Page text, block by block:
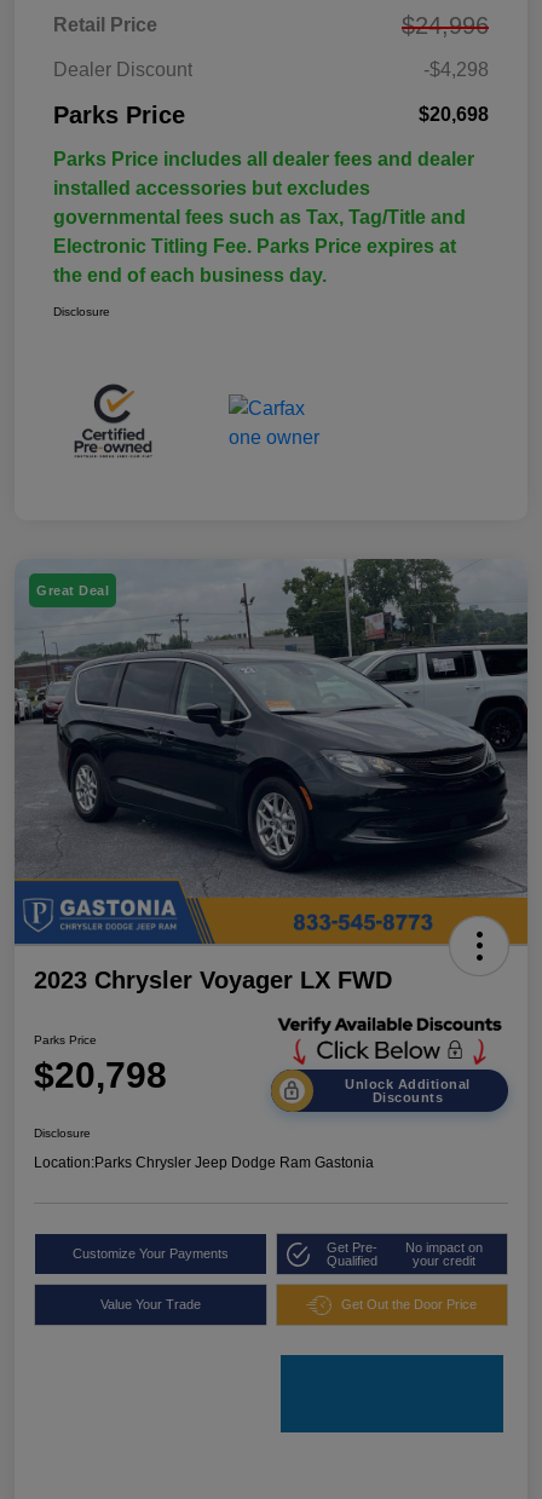
Retail Price $24,996
Dealer Discount -$4,298
Parks Price $20,698
Parks Price includes all dealer fees and dealer
installed accessories but excludes
governmental fees such as Tax, Tag/Title and
Electronic Titling Fee. Parks Price expires at
the end of each business day.
Disclosure
Great Deal
2023 Chrysler Voyager LX FWD
Parks Price
$20,798
Unlock Additional
Discounts
Disclosure
Location:Parks Chrysler Jeep Dodge Ram Gastonia
Customize Your Payments
Get Pre-
Qualified
No impact on
your credit
Value Your Trade Get Out the Door Price